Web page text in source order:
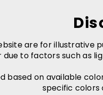
are for
to factors such as
based on available
specific colors